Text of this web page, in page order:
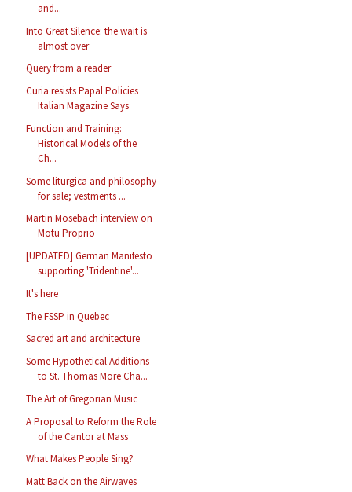
and...
Into Great Silence: the wait is
almost over
Query from a reader
Curia resists Papal Policies
Italian Magazine Says
Function and Training:
Historical Models of the
Ch...
Some liturgica and philosophy
for sale; vestments ...
Martin Mosebach interview on
Motu Proprio
[UPDATED] German Manifesto
supporting 'Tridentine'...
It's here
The FSSP in Quebec
Sacred art and architecture
Some Hypothetical Additions
to St. Thomas More Cha...
The Art of Gregorian Music
A Proposal to Reform the Role
of the Cantor at Mass
What Makes People Sing?
Matt Back on the Airwaves